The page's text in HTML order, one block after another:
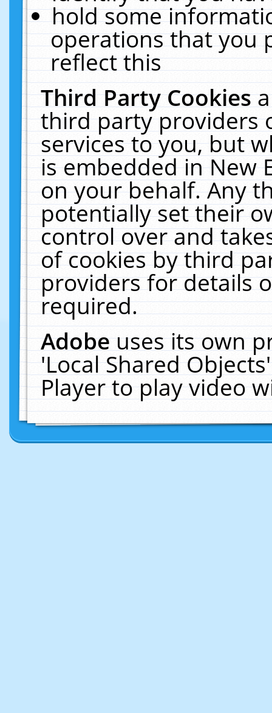
hold some
operations that you
reflect this
Third Party Cookies
third party providers
services to you, but
is embedded in New
on your behalf. Any
potentially set their
control over and
of cookies by third
providers for details
required.
Adobeuses its own
'Local Shared
Player to play video